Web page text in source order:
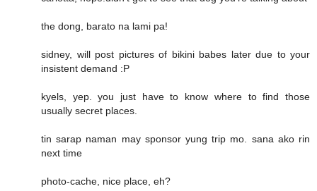
the dong, barato na lami pa!
sidney, will post pictures of bikini babes later due to your
insistent demand :P
kyels, yep. you just have to know where to find those
usually secret places.
tin sarap naman may sponsor yung trip mo. sana ako rin
next time
photo-cache, nice place, eh?